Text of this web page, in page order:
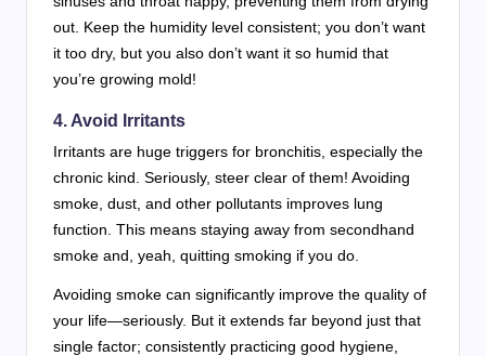
out. Keep the humidity level consistent; you don’t want
it too dry, but you also don’t want it so humid that
you’re growing mold!
4. Avoid Irritants
Irritants are huge triggers for bronchitis, especially the
chronic kind. Seriously, steer clear of them! Avoiding
smoke, dust, and other pollutants improves lung
function. This means staying away from secondhand
smoke and, yeah, quitting smoking if you do.
Avoiding smoke can significantly improve the quality of
your life—seriously. But it extends far beyond just that
single factor; consistently practicing good hygiene,